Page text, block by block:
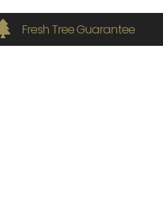
Fresh Tree Guarantee